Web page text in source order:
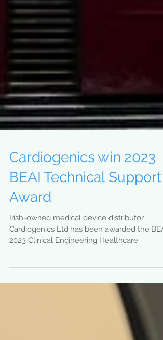
Cardiogenics win 2023
BEAI Technical Support
Award
Cardiogenics Ltd has been awarded the BEAI
2023 Clinical Engineering Healthcare